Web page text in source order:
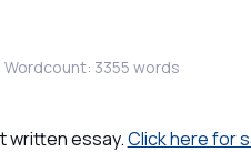
Wordcount: 3355 words
written essay.Click here for